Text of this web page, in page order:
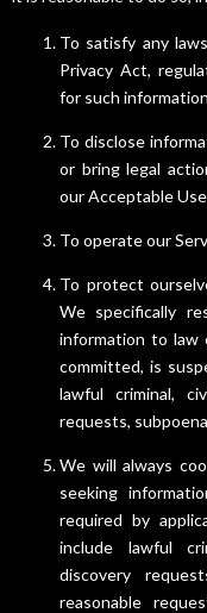
To satisfy any
Privacy Act,
for such
To disclose
or bring legal
our Acceptable
To operate our
To protect
We specifically
information to law
committed, is
lawful criminal,
requests,
We will always
seeking
required by
include lawful
discovery
reasonable